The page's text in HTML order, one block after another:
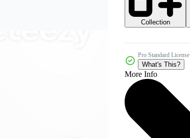
Collection
Pro Standard License
What's This?
More Info